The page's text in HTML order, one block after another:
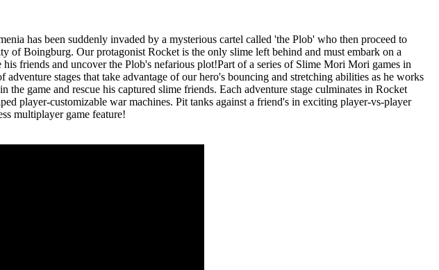
has been suddenly invaded by a mysterious cartel called 'the Plob' who then proceed to
of Boingburg. Our protagonist Rocket is the only slime left behind and must embark on a
friends and uncover the Plob's nefarious plot!Part of a series of Slime Mori Mori games in
adventure stages that take advantage of our hero's bouncing and stretching abilities as he works
the game and rescue his captured slime friends. Each adventure stage culminates in Rocket
player-customizable war machines. Pit tanks against a friend's in exciting player-vs-player
multiplayer game feature!